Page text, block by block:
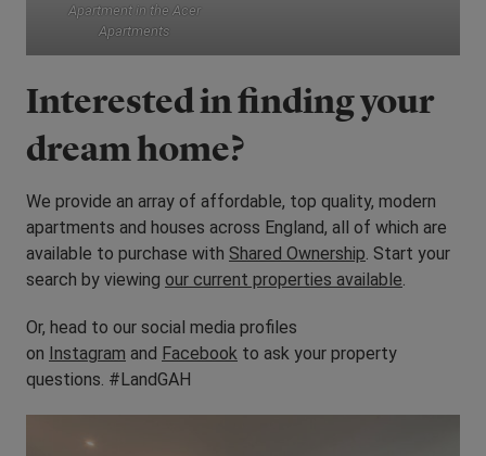
Apartment in the Acer
Apartments
Interested in finding your
dream home?
We provide an array of affordable, top quality, modern
apartments and houses across England, all of which are
available to purchase with Shared Ownership . Start your
search by viewing our current properties available
Or, head to our social media profiles
on Instagram and Facebook to ask your property
questions. #LandGAH